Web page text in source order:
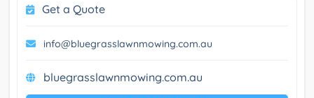
Get a Quote
info@bluegrasslawnmowing.com.au
bluegrasslawnmowing.com.au